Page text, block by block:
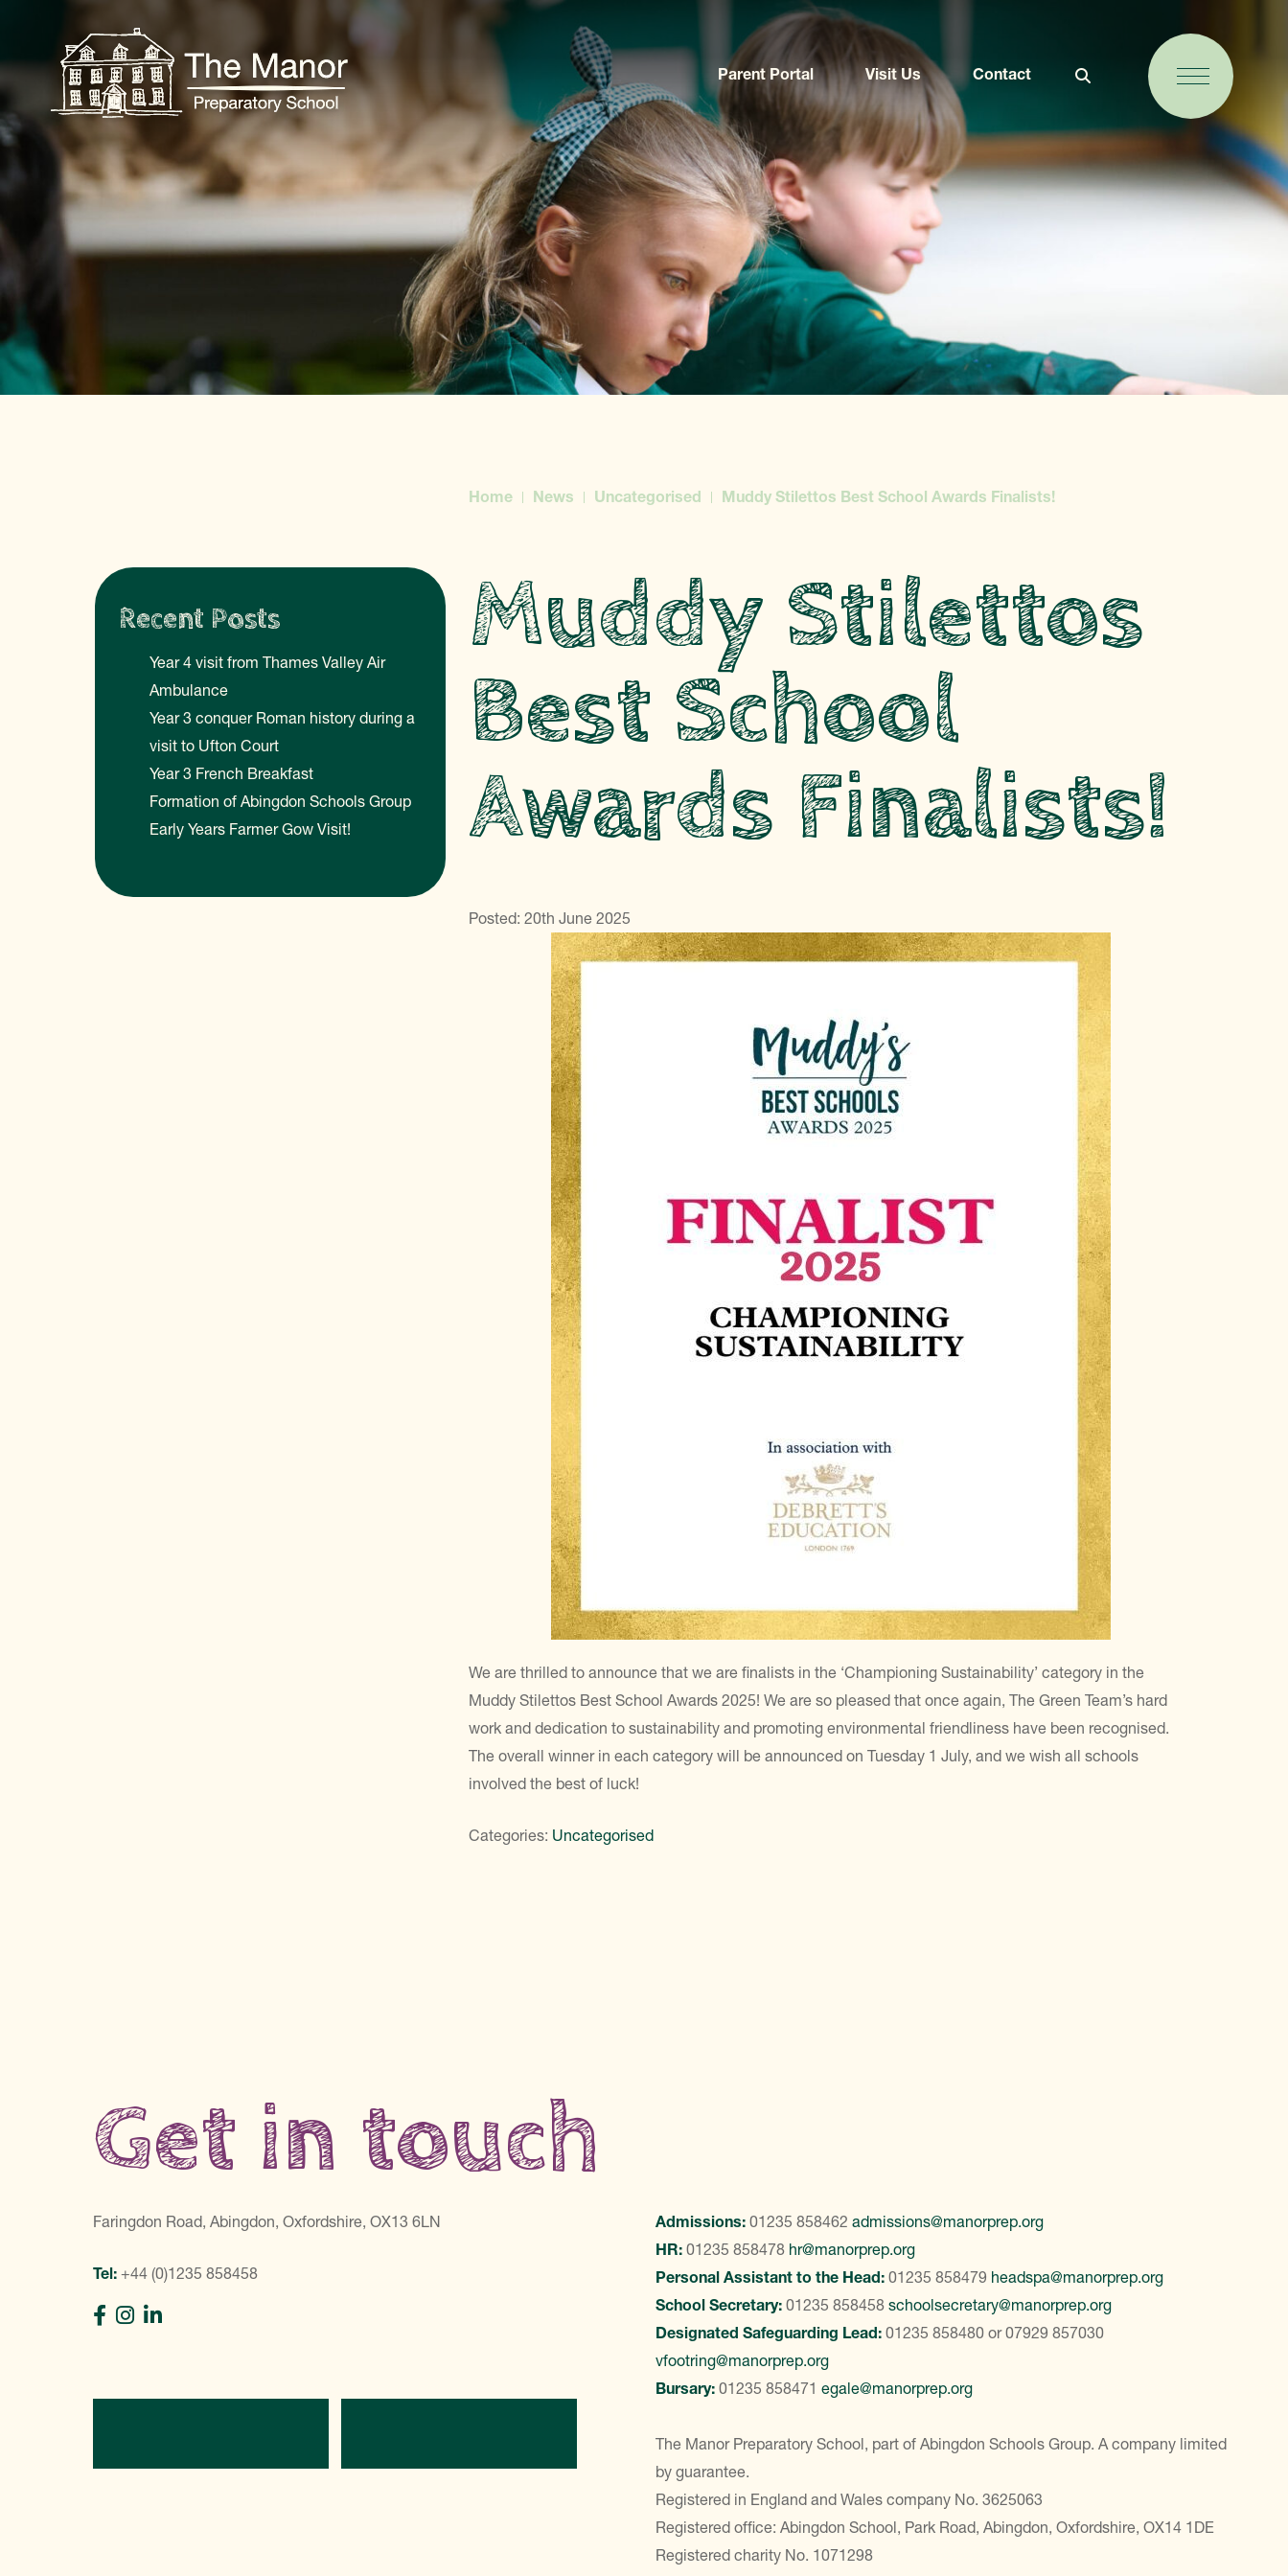
Parent Portal Visit Us Contact
Home News Uncategorised Muddy Stilettos Best School Awards Finalists!
Muddy Stilettos
Best School
Awards Finalists!
Posted: 20th June 2025
We are thrilled to announce that we are finalists in the ‘Championing Sustainability’ category in the
Muddy Stilettos Best School Awards 2025! We are so pleased that once again, The Green Team’s hard
work and dedication to sustainability and promoting environmental friendliness have been recognised.
The overall winner in each category will be announced on Tuesday 1 July, and we wish all schools
involved the best of luck!
Categories: Uncategorised
Recent Posts
Year 4 visit from Thames Valley Air
Ambulance
Year 3 conquer Roman history during a
visit to Ufton Court
Year 3 French Breakfast
Formation of Abingdon Schools Group
Early Years Farmer Gow Visit!
Get in touch
Faringdon Road, Abingdon, Oxfordshire, OX13 6LN
Tel: +44 (0)1235 858458
Admissions: 01235 858462 admissions@manorprep.org
HR: 01235 858478 hr@manorprep.org
Personal Assistant to the Head: 01235 858479 headspa@manorprep.org
School Secretary: 01235 858458 schoolsecretary@manorprep.org
Designated Safeguarding Lead: 01235 858480 or07929 857030
vfootring@manorprep.org
Bursary: 01235 858471 egale@manorprep.org
The Manor Preparatory School, part of Abingdon Schools Group. A company limited
by guarantee.
Registered in England and Wales company No. 3625063
Registered office: Abingdon School, Park Road, Abingdon, Oxfordshire, OX14 1DE
Registered charity No. 1071298